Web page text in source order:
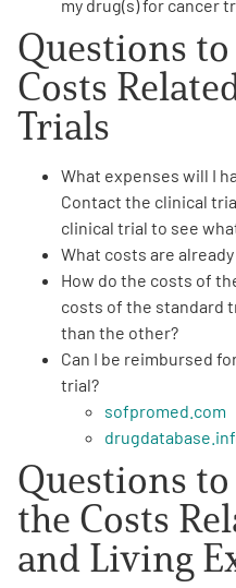
my drug(s) for cancer
Questions
Costs
Trials
What expenses will I
Contact the clinical
clinical trial to see
What costs are already
How do the costs of
costs of the standard
than the other?
Can I be reimbursed
trial?
sofpromed.com
Questions
the Costs
and Living